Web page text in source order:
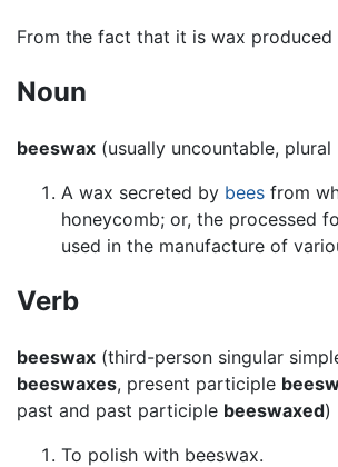
From the fact that it is wax produced
Noun
beeswax (usually uncountable, plural
A wax secreted by bees from
honeycomb; or, the processed
used in the manufacture of
Verb
beeswax (third-person singular
beeswaxes, present participle
past and past participle beeswaxed)
To polish with beeswax.